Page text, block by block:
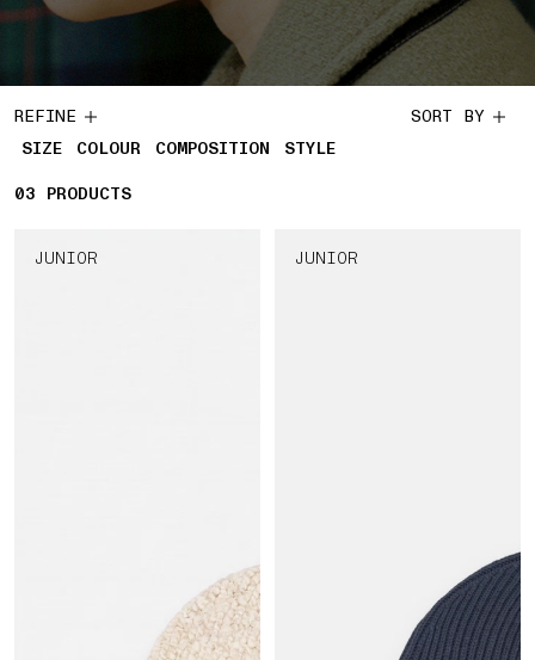
REFINE
SIZE
COLOUR COMPOSITION STYLE
SORT BY
03 3 PRODUCTS
PRODUCTS
JUNIOR JUNIOR